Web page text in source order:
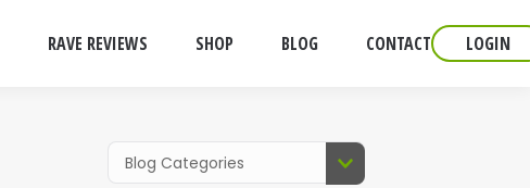
RAVE REVIEWS SHOP BLOG CONTACT LOGIN